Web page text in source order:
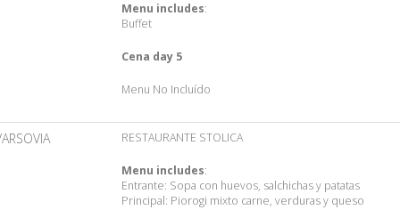
Menu includes:
Buffet
Cena day 5
Menu No Incluído
RESTAURANTE STOLICA
Menu includes:
Entrante: Sopa con huevos, salchichas y patatas
Principal: Piorogi mixto carne, verduras y queso